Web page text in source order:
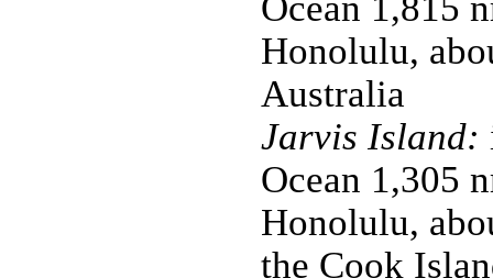
Honolulu,
Australia
Jarvis Island:
Ocean 1,305
Honolulu,
the Cook